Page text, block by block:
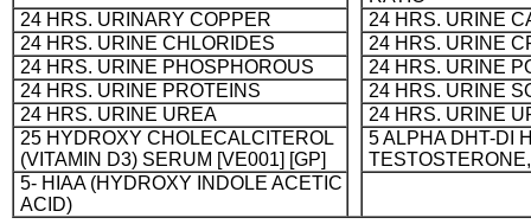
24 HRS. URINARY COPPER
24 HRS. URINE
24 HRS. URINE CHLORIDES
24 HRS. URINE
24 HRS. URINE PHOSPHOROUS
24 HRS. URINE
24 HRS. URINE PROTEINS
24 HRS. URINE
24 HRS. URINE UREA
24 HRS. URINE
25 HYDROXY CHOLECALCITEROL
(VITAMIN D3) SERUM [VE001] [GP]
5 ALPHA DHT-DI
5- HIAA (HYDROXY INDOLE ACETIC
ACID)